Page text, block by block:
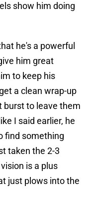
show him doing
he's a powerful
him great
to keep his
a clean wrap-up
burst to leave them
I said earlier, he
find something
taken the 2-3
is a plus
just plows into the